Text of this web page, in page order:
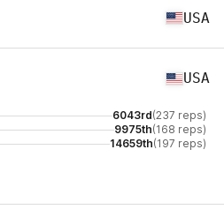
USA
USA
6043rd(237 reps)
9975th(168 reps)
14659th(197 reps)